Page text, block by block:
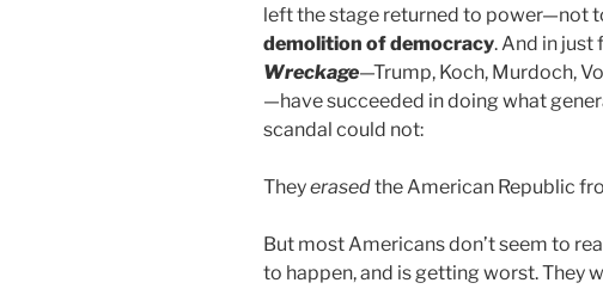
left the stage returned to power—not
demolition of democracy. And in just
Wreckage—Trump, Koch, Murdoch,
—have succeeded in doing what
scandal could not:
Theyerasedthe American Republic
But most Americans don’t seem to
to happen, and is getting worst. They